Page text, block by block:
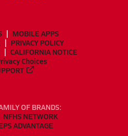
MOBILE APPS
PRIVACY POLICY
CALIFORNIA NOTICE
Choices
OF BRANDS:
NFHS NETWORK
ADVANTAGE